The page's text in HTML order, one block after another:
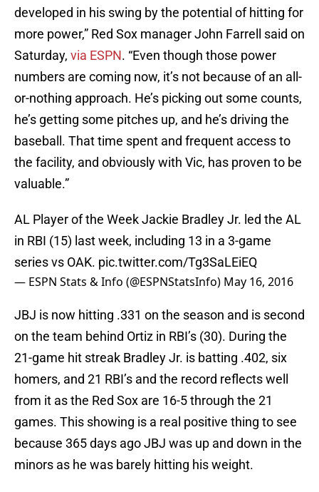
developed in his swing by the potential of hitting for
more power,” Red Sox manager John Farrell said on
Saturday, via ESPN. “Even though those power
numbers are coming now, it’s not because of an all-
or-nothing approach. He’s picking out some counts,
he’s getting some pitches up, and he’s driving the
baseball. That time spent and frequent access to
the facility, and obviously with Vic, has proven to be
valuable.”
AL Player of the Week Jackie Bradley Jr. led the AL
in RBI (15) last week, including 13 in a 3-game
series vs OAK. pic.twitter.com/Tg3SaLEiEQ
— ESPN Stats & Info (@ESPNStatsInfo) May 16, 2016
JBJ is now hitting .331 on the season and is second
on the team behind Ortiz in RBI’s (30). During the
21-game hit streak Bradley Jr. is batting .402, six
homers, and 21 RBI’s and the record reflects well
from it as the Red Sox are 16-5 through the 21
games. This showing is a real positive thing to see
because 365 days ago JBJ was up and down in the
minors as he was barely hitting his weight.